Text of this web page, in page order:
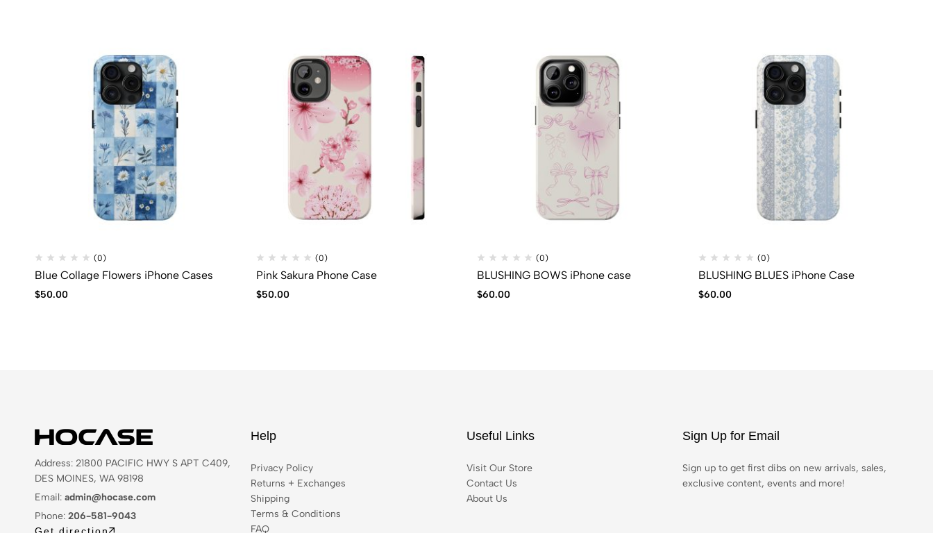
(0)
Blue Collage Flowers iPhone Cases
$50.00
(0)
Pink Sakura Phone Case
$50.00
(0)
BLUSHING BOWS iPhone case
$60.00
(0)
BLUSHING BLUES iPhone Case
$60.00
Address: 21800 PACIFIC HWY S APT C409,
DES MOINES, WA 98198
Email: admin@hocase.com
Phone: 206-581-9043
Get direction
Help
Privacy Policy
Returns + Exchanges
Shipping
Terms & Conditions
FAQ
Useful Links
Visit Our Store
Contact Us
About Us
Sign Up for Email
Sign up to get first dibs on new arrivals, sales,
exclusive content, events and more!